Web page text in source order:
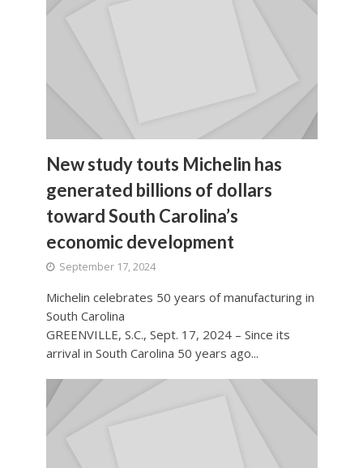
New study touts Michelin has
generated billions of dollars
toward South Carolina’s
economic development
September 17, 2024
Michelin celebrates 50 years of manufacturing in
South Carolina
GREENVILLE, S.C., Sept. 17, 2024 – Since its
arrival in South Carolina 50 years ago...